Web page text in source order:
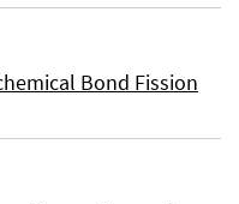
Bond Fission